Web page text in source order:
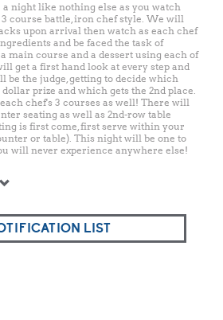
a night like nothing else as you watch
course battle, iron chef style. We will
upon arrival then watch as each chef
and be faced the task of
main course and a dessert using each of
get a first hand look at every step and
be the judge, getting to decide which
dollar prize and which gets the 2nd place.
chef's 3 courses as well! There will
seating as well as 2nd-row table
is first come, first serve within your
or table). This night will be one to
will never experience anywhere else!
LIST